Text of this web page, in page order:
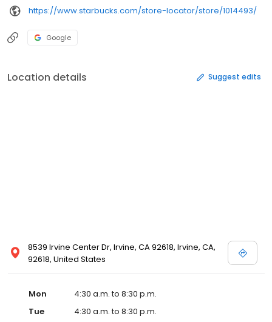
https://www.starbucks.com/store-locator/store/1014493/
Google
Location details Suggest edits
8539 Irvine Center Dr, Irvine, CA 92618, Irvine, CA,
92618, United States
Mon
4:30 a.m. to 8:30 p.m.
Tue
4:30 a.m. to 8:30 p.m.